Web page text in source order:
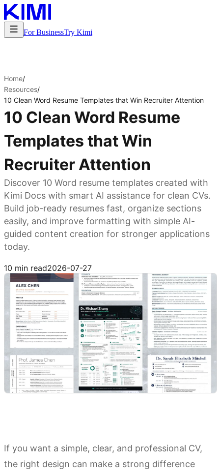
For BusinessTry Kimi
Home/
Resources/
10 Clean Word Resume Templates that Win Recruiter Attention
10 Clean Word Resume
Templates that Win
Recruiter Attention
Discover 10 Word resume templates created with
Kimi Docs with smart AI assistance for clean CVs.
Build job-ready resumes fast, organize sections
easily, and improve formatting with simple AI-
guided content creation for stronger applications
today.
10 min read2026-07-27
If you want a simple, clear, and professional CV,
the right design can make a strong difference